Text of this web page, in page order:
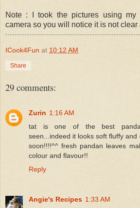
Note : I took the pictures using
camera so you will notice it is not clear
ICook4Fun at 10:12 AM
Share
29 comments:
Zurin 1:16 AM
tat is one of the best
seen...indeed it looks soft fluffy
soon!!!!^^ fresh pandan leaves
colour and flavour!!
Reply
Angie's Recipes 1:33 AM